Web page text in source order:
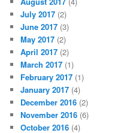
July 2017 (2)
June 2017 (3)
May 2017 (2)
April 2017 (2)
March 2017 (1)
February 2017 (1)
January 2017 (4)
December 2016 (2)
November 2016 (6)
October 2016 (4)